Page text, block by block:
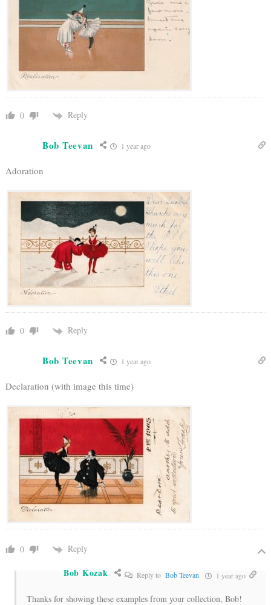
0 Reply
Bob Teevan 1 year ago
Adoration
0 Reply
Bob Teevan 1 year ago
Declaration (with image this time)
0 Reply
Bob Kozak Reply toBob Teevan 1 year ago
Thanks for showing these examples from your collection, Bob!